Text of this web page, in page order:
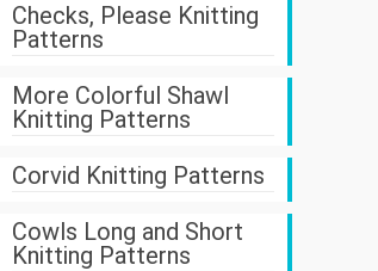
Checks, Please Knitting
Patterns
More Colorful Shawl
Knitting Patterns
Corvid Knitting Patterns
Cowls Long and Short
Knitting Patterns